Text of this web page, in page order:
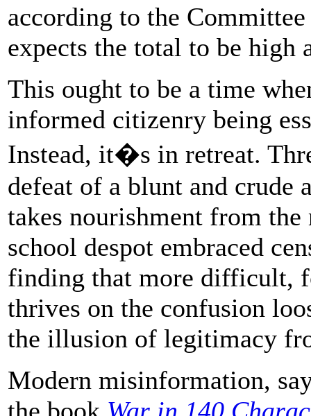
according to the
expects the total to be high
This ought to be a time
informed citizenry being
Instead, it�s in retreat.
defeat of a blunt and crude
takes nourishment from
school despot embraced
finding that more difficult,
thrives on the confusion
the illusion of legitimacy
Modern misinformation,